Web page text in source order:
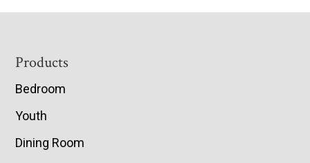
Footer
Products
Bedroom
Youth
Dining Room